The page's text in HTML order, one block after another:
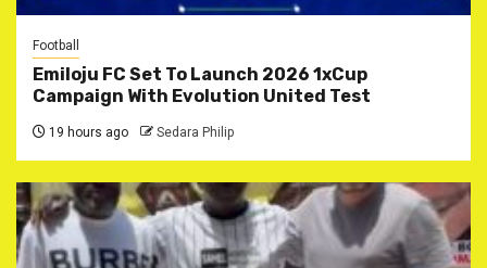
Football
Emiloju FC Set To Launch 2026 1xCup
Campaign With Evolution United Test
19 hours ago Sedara Philip